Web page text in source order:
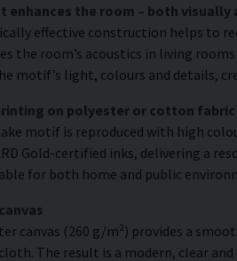
enhances the room – both
effective construction helps to
the room’s acoustics in living
motif’s light, colours and details,
on polyester or cotton fabric
motif is reproduced with high
Gold-certified inks, delivering a
for both home and public
canvas (260 g/m²) provides a
The result is a modern, clear